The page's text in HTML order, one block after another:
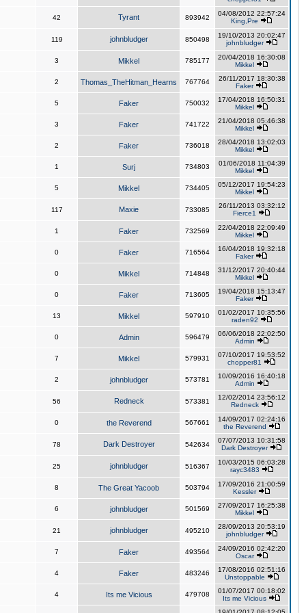
42 Tyrant 893942
04/08/2012 22:57:24
King,Pre
119 johnbludger 850498
19/10/2013 20:02:47
johnbludger
3 Mikkel 785177
20/04/2018 16:30:08
Mikkel
2 Thomas_TheHitman_Hearns 767764
26/11/2017 18:30:38
Faker
5 Faker 750032
17/04/2018 16:50:31
Mikkel
3 Faker 741722
21/04/2018 05:46:38
Mikkel
2 Faker 736018
28/04/2018 13:02:03
Mikkel
1 Surj 734803
01/06/2018 11:04:39
Mikkel
5 Mikkel 734405
05/12/2017 19:54:23
Mikkel
117 Maxie 733085
26/11/2013 03:32:12
Fierce1
1 Faker 732569
22/04/2018 22:09:49
Mikkel
0 Faker 716564
16/04/2018 19:32:18
Faker
0 Mikkel 714848
31/12/2017 20:40:44
Mikkel
0 Faker 713605
19/04/2018 15:13:47
Faker
13 Mikkel 597910
01/02/2017 10:35:56
raden92
0 Admin 596479
06/06/2018 22:02:50
Admin
7 Mikkel 579931
07/10/2017 19:53:52
chopper81
2 johnbludger 573781
10/09/2016 16:40:18
Admin
56 Redneck 573381
12/02/2014 23:56:12
Redneck
0 the Reverend 567661
14/09/2017 02:24:16
the Reverend
78 Dark Destroyer 542634
07/07/2013 10:31:58
Dark Destroyer
25 johnbludger 516367
10/03/2015 06:03:28
rayc3483
8 The Great Yacoob 503794
17/09/2016 21:00:59
Kessler
6 johnbludger 501569
27/09/2017 16:25:38
Mikkel
21 johnbludger 495210
28/09/2013 20:53:19
johnbludger
7 Faker 493564
24/09/2016 02:42:20
Oscar
4 Faker 483246
17/08/2016 02:51:16
Unstoppable
4 Its me Vicious 479708
01/07/2017 00:18:02
Its me Vicious